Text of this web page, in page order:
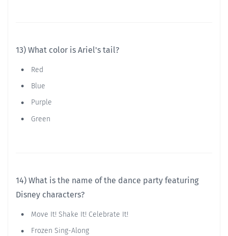
13) What color is Ariel's tail?
Red
Blue
Purple
Green
14) What is the name of the dance party featuring
Disney characters?
Move It! Shake It! Celebrate It!
Frozen Sing-Along